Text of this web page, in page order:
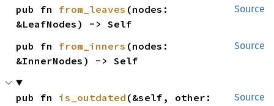
Source
pub fn from_leaves (nodes:
&LeafNodes) -> Self
Source
pub fn from_inners (nodes:
&InnerNodes) -> Self
Source
pub fn is_outdated (&self, other: